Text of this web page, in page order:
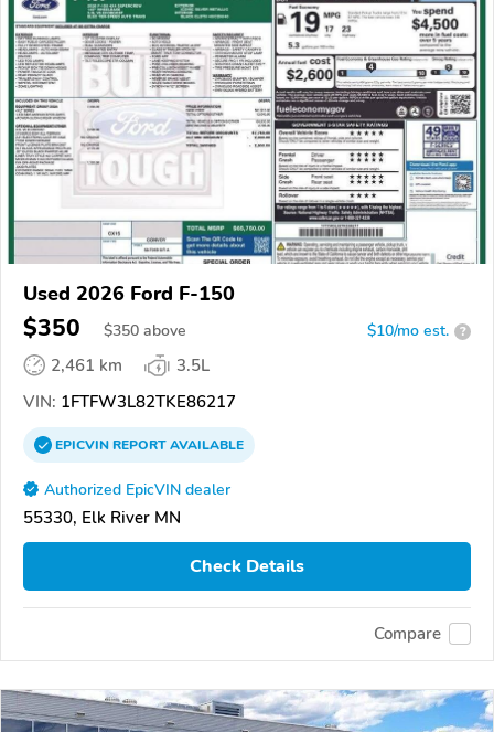
Used 2026 Ford F-150
$350 $350 above $10/mo est. ?
2,461 km
3.5L
VIN: 1FTFW3L82TKE86217
EPICVINREPORTAVAILABLE
Authorized EpicVIN dealer
55330, Elk River MN
Check Details
Compare